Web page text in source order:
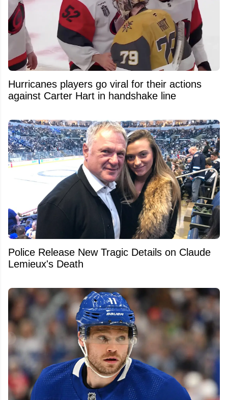
Hurricanes players go viral for their actions
against Carter Hart in handshake line
Police Release New Tragic Details on Claude
Lemieux's Death